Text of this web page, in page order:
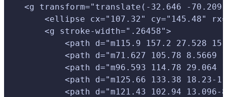
<g transform="translate(-32.646 -
<ellipse cx="107.32" cy="145.48"
        <g stroke-width=".26458">
<path d="m115.9 157.2 27.528
<path d="m71.627 105.78 8.5669
<path d="m96.593 114.78 29.064
<path d="m125.66 133.38 18.23-
<path d="m121.43 102.94